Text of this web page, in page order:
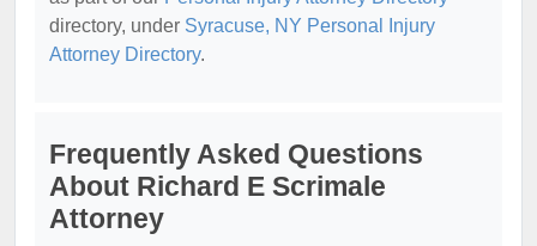
directory, under Syracuse, NY Personal Injury
Attorney Directory.
Frequently Asked Questions
About Richard E Scrimale
Attorney